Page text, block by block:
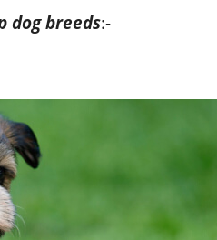
dog breeds:-